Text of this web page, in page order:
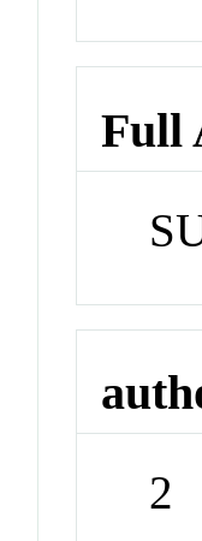
Full
2